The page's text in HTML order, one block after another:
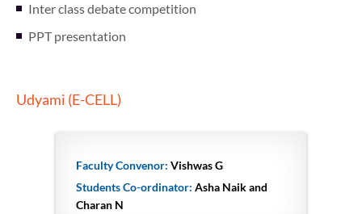
Inter class debate competition
PPT presentation
Udyami (E-CELL)
Faculty Convenor: Vishwas G
Students Co-ordinator: Asha Naik and
Charan N